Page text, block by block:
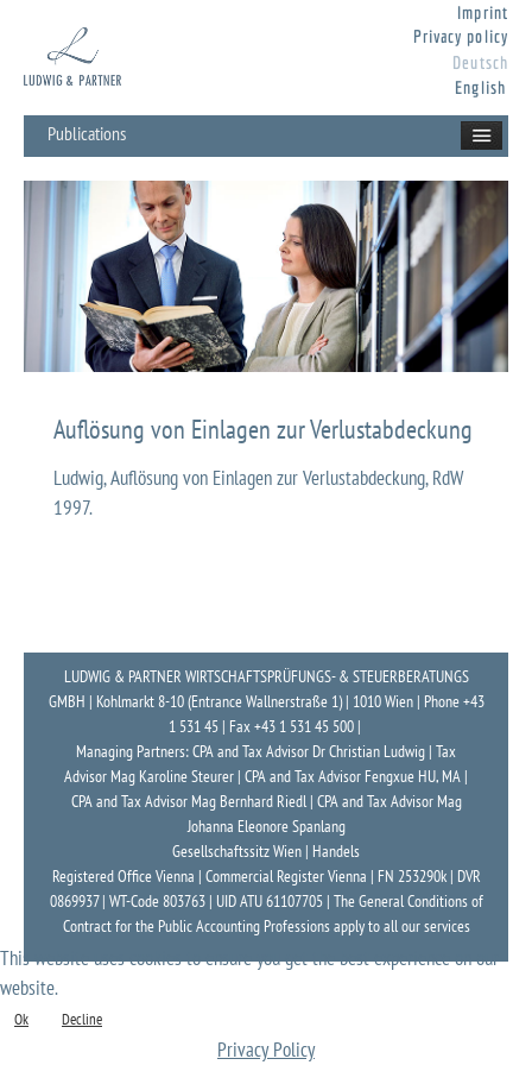
Deutsch
English
Imprint
Privacy policy
Publications
Auflösung von Einlagen zur Verlustabdeckung
Ludwig, Auflösung von Einlagen zur Verlustabdeckung, RdW
1997.
LUDWIG & PARTNER WIRTSCHAFTSPRÜFUNGS- & STEUERBERATUNGS
GMBH | Kohlmarkt 8-10 (Entrance Wallnerstraße 1) | 1010 Wien | Phone +43
1 531 45 | Fax +43 1 531 45 500 |
Managing Partners: CPA and Tax Advisor Dr Christian Ludwig | Tax
Advisor Mag Karoline Steurer | CPA and Tax Advisor Fengxue HU, MA |
CPA and Tax Advisor Mag Bernhard Riedl | CPA and Tax Advisor Mag
Johanna Eleonore Spanlang
Gesellschaftssitz Wien | Handels
Registered Office Vienna | Commercial Register Vienna | FN 253290k | DVR
0869937 | WT-Code 803763 | UID ATU 61107705 | The General Conditions of
Contract for the Public Accounting Professions apply to all our services
This website uses cookies to ensure you get the best experience on our
website.
Ok Decline
Privacy Policy